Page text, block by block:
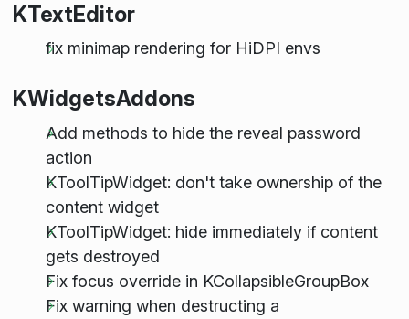
KTextEditor
fix minimap rendering for HiDPI envs
KWidgetsAddons
Add methods to hide the reveal password
action
KToolTipWidget: don't take ownership of the
content widget
KToolTipWidget: hide immediately if content
gets destroyed
Fix focus override in KCollapsibleGroupBox
Fix warning when destructing a